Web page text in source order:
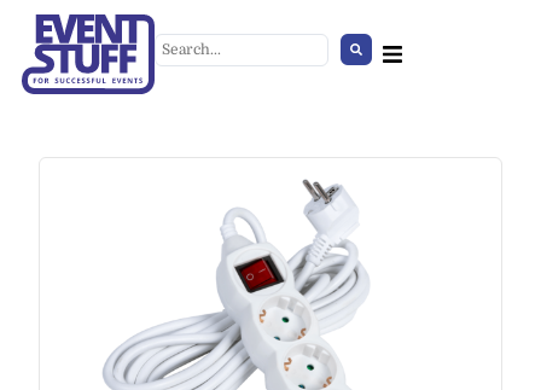
Black Table Lamp